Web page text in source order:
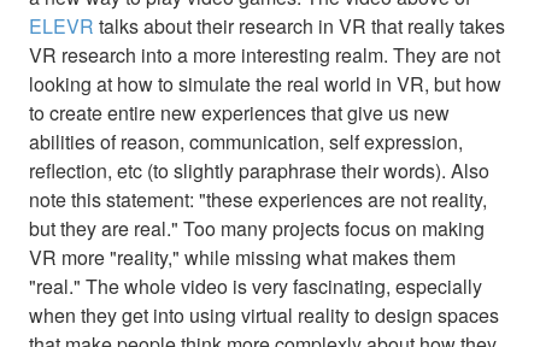
ELEVR talks about their research in VR that really takes
VR research into a more interesting realm. They are not
looking at how to simulate the real world in VR, but how
to create entire new experiences that give us new
abilities of reason, communication, self expression,
reflection, etc (to slightly paraphrase their words). Also
note this statement: "these experiences are not reality,
but they are real." Too many projects focus on making
VR more "reality," while missing what makes them
"real." The whole video is very fascinating, especially
when they get into using virtual reality to design spaces